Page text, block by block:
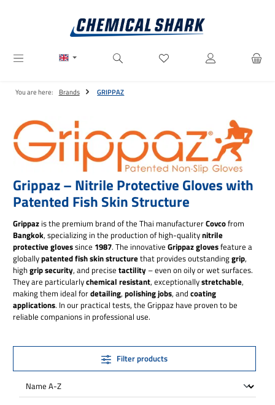
You have 0 wishlist items
You are here: Brands GRIPPAZ
Grippaz – Nitrile Protective Gloves with
Patented Fish Skin Structure
Grippaz is the premium brand of the Thai manufacturerCovcofrom
Bangkok, specializing in the production of high-qualitynitrile
protective glovessince 1987. The innovative Grippaz glovesfeature a
globallypatented fish skin structurethat provides outstandinggrip,
highgrip security, and precise tactility– even on oily or wet surfaces.
They are particularlychemical resistant, exceptionallystretchable,
making them ideal fordetailing, polishing jobs, and coating
applications. In our practical tests, the Grippaz have proven to be
reliable companions in professional use.
Filter products